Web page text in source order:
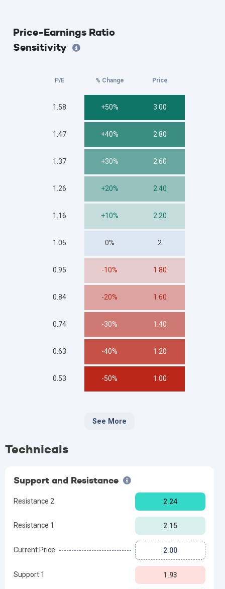
Price-Earnings Ratio
Sensitivity
Price
% Change
P/E
1.00
-50%
0.53
1.20
-40%
0.63
1.40
-30%
0.74
1.60
-20%
0.84
1.80
-10%
0.95
2
0%
1.05
2.20
+10%
1.16
2.40
+20%
1.26
2.60
+30%
1.37
2.80
+40%
1.47
3.00
+50%
1.58
See More
Technicals
Support and Resistance
Resistance 2 2.24
Resistance 1 2.15
Current Price 2.00
Support 1 1.93